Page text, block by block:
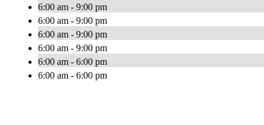
6:00 am - 9:00 pm
6:00 am - 9:00 pm
6:00 am - 9:00 pm
6:00 am - 9:00 pm
6:00 am - 6:00 pm
6:00 am - 6:00 pm